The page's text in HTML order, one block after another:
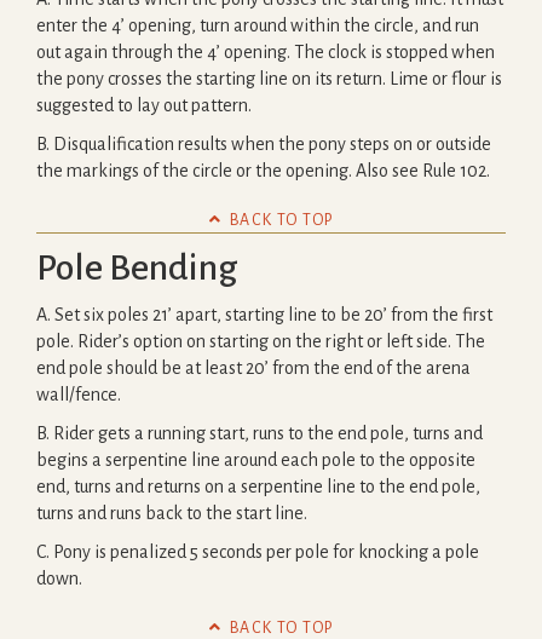
enter the 4’ opening, turn around within the circle, and run
out again through the 4’ opening. The clock is stopped when
the pony crosses the starting line on its return. Lime or flour is
suggested to lay out pattern.
B. Disqualification results when the pony steps on or outside
the markings of the circle or the opening. Also see Rule 102.
 BACK TO TOP
Pole Bending
A. Set six poles 21’ apart, starting line to be 20’ from the first
pole. Rider’s option on starting on the right or left side. The
end pole should be at least 20’ from the end of the arena
wall/fence.
B. Rider gets a running start, runs to the end pole, turns and
begins a serpentine line around each pole to the opposite
end, turns and returns on a serpentine line to the end pole,
turns and runs back to the start line.
C. Pony is penalized 5 seconds per pole for knocking a pole
down.
 BACK TO TOP